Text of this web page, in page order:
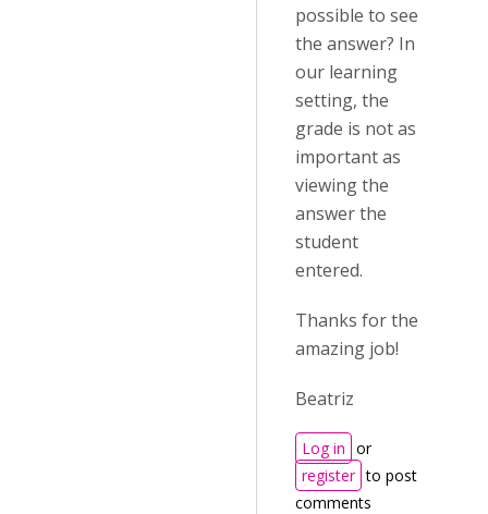
possible to see
the answer? In
our learning
setting, the
grade is not as
important as
viewing the
answer the
student
entered.
Thanks for the
amazing job!
Beatriz
Log in or
register to post
comments